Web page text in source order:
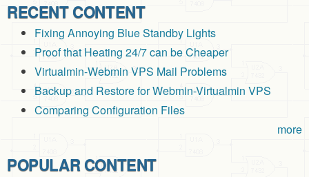
RECENT CONTENT
Fixing Annoying Blue Standby Lights
Proof that Heating 24/7 can be Cheaper
Virtualmin-Webmin VPS Mail Problems
Backup and Restore for Webmin-Virtualmin VPS
Comparing Configuration Files
more
POPULAR CONTENT